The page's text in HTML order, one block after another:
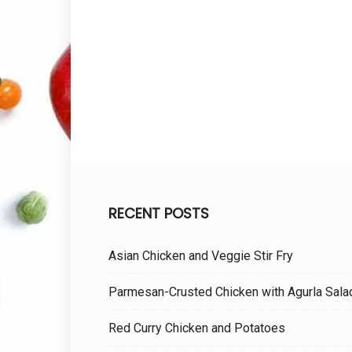
RECENT POSTS
Asian Chicken and Veggie Stir Fry
Parmesan-Crusted Chicken with Agurla
Red Curry Chicken and Potatoes